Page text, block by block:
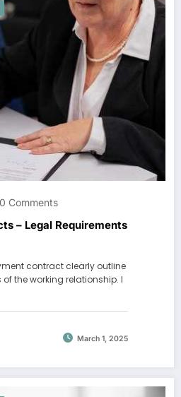
0 Comments
– Legal Requirements
contract clearly outline
the working relationship. I
March 1, 2025